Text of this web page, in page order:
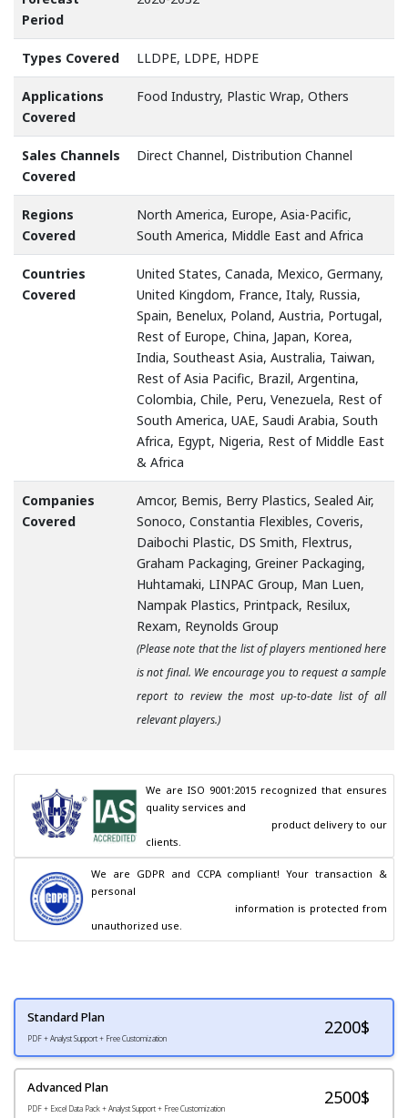
Period
Types Covered LLDPE, LDPE, HDPE
Applications
Covered
Food Industry, Plastic Wrap, Others
Sales Channels
Covered
Direct Channel, Distribution Channel
Regions
Covered
North America, Europe, Asia-Pacific,
South America, Middle East and Africa
Countries
Covered
United States, Canada, Mexico, Germany,
United Kingdom, France, Italy, Russia,
Spain, Benelux, Poland, Austria, Portugal,
Rest of Europe, China, Japan, Korea,
India, Southeast Asia, Australia, Taiwan,
Rest of Asia Pacific, Brazil, Argentina,
Colombia, Chile, Peru, Venezuela, Rest of
South America, UAE, Saudi Arabia, South
Africa, Egypt, Nigeria, Rest of Middle East
& Africa
Companies
Covered
Amcor, Bemis, Berry Plastics, Sealed Air,
Sonoco, Constantia Flexibles, Coveris,
Daibochi Plastic, DS Smith, Flextrus,
Graham Packaging, Greiner Packaging,
Huhtamaki, LINPAC Group, Man Luen,
Nampak Plastics, Printpack, Resilux,
Rexam, Reynolds Group
(Please note that the list of players mentioned here
is not final. We encourage you to request a sample
report to review the most up-to-date list of all
relevant players.)
We are ISO 9001:2015 recognized that ensures
quality services and
clients.
We are GDPR and CCPA compliant! Your transaction &
personal
unauthorized use.
Standard Plan
PDF + Analyst Support + Free Customization
2200$
Advanced Plan
PDF + Excel Data Pack + Analyst Support + Free Customization
2500$